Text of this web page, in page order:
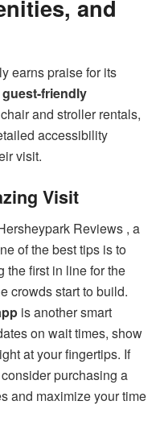
and
earns praise for its
friendly
and stroller rentals,
accessibility
visit.
Visit
Reviews , a
of the best tips is to
the first in line for the
crowds start to build.
is another smart
on wait times, show
at your fingertips. If
purchasing a
and maximize your time